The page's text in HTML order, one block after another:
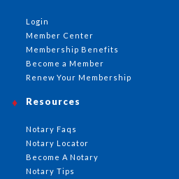
Login
Member Center
Membership Benefits
Become a Member
Renew Your Membership
Resources
Notary Faqs
Notary Locator
Become A Notary
Notary Tips